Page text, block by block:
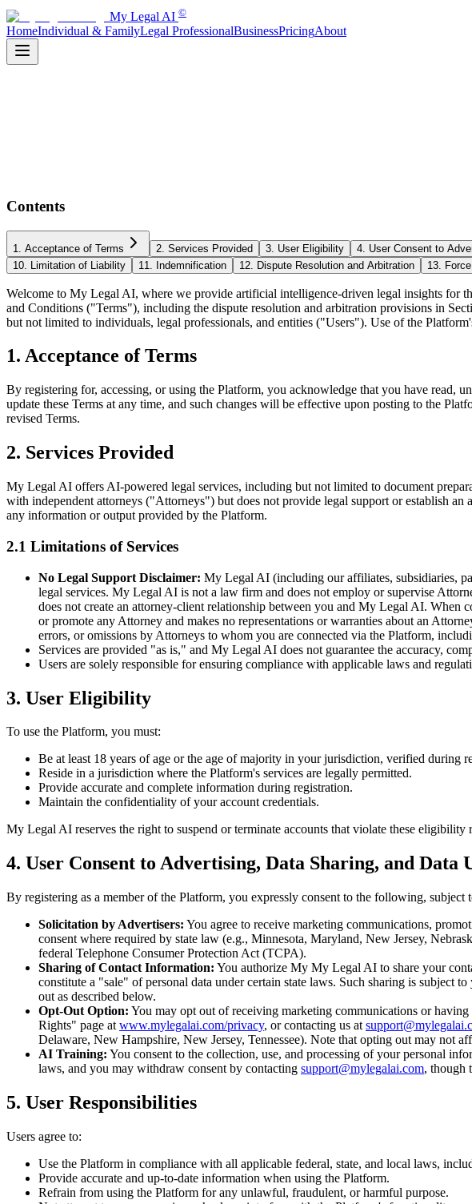
My Legal AI ©
HomeIndividual & FamilyLegal ProfessionalBusinessPricingAbout
Contents
1. Acceptance of Terms 2. Services Provided 3. User Eligibility 4. User Consent to
10. Limitation of Liability
11. Indemnification 12. Dispute Resolution and Arbitration 13.
Welcome to My Legal AI, where we provide artificial intelligence-driven legal insights for
and Conditions ("Terms"), including the dispute resolution and arbitration provisions in
but not limited to individuals, legal professionals, and entities ("Users"). Use of the
1. Acceptance of Terms
By registering for, accessing, or using the Platform, you acknowledge that you have read,
update these Terms at any time, and such changes will be effective upon posting to the
revised Terms.
2. Services Provided
My Legal AI offers AI-powered legal services, including but not limited to document
with independent attorneys ("Attorneys") but does not provide legal support or establish
any information or output provided by the Platform.
2.1 Limitations of Services
No Legal Support Disclaimer: My Legal AI (including our affiliates, subsidiaries,
legal services. My Legal AI is not a law firm and does not employ or supervise
does not create an attorney-client relationship between you and My Legal AI.
or promote any Attorney and makes no representations or warranties about an
errors, or omissions by Attorneys to whom you are connected via the Platform,
Services are provided "as is," and My Legal AI does not guarantee the accuracy,
Users are solely responsible for ensuring compliance with applicable laws and
3. User Eligibility
To use the Platform, you must:
Be at least 18 years of age or the age of majority in your jurisdiction, verified during
Reside in a jurisdiction where the Platform's services are legally permitted.
Provide accurate and complete information during registration.
Maintain the confidentiality of your account credentials.
My Legal AI reserves the right to suspend or terminate accounts that violate these eligibility
4. User Consent to Advertising, Data Sharing, and Data
By registering as a member of the Platform, you expressly consent to the following, subject
Solicitation by Advertisers: You agree to receive marketing communications,
consent where required by state law (e.g., Minnesota, Maryland, New Jersey,
federal Telephone Consumer Protection Act (TCPA).
Sharing of Contact Information: You authorize My My Legal AI to share your
constitute a "sale" of personal data under certain state laws. Such sharing is subject
out as described below.
Opt-Out Option: You may opt out of receiving marketing communications or
Rights" page at www.mylegalai.com/privacy, or contacting us at
Delaware, New Hampshire, New Jersey, Tennessee). Note that opting out may not
AI Training: You consent to the collection, use, and processing of your personal
laws, and you may withdraw consent by contacting support@mylegalai.com, though
5. User Responsibilities
Users agree to:
Use the Platform in compliance with all applicable federal, state, and local laws,
Provide accurate and up-to-date information when using the Platform.
Refrain from using the Platform for any unlawful, fraudulent, or harmful purpose.